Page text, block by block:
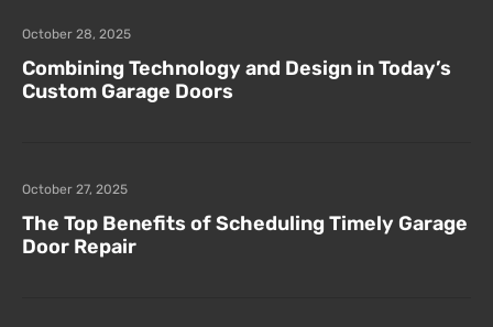
Combining Technology and Design in Today’s
Custom Garage Doors
October 28, 2025
The Top Benefits of Scheduling Timely Garage
Door Repair
October 27, 2025